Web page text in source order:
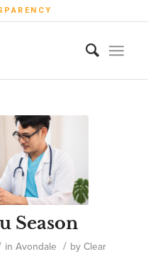
Season
in Avondale / by Clear